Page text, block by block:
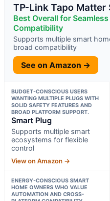
TP-Link Tapo Matter
Best Overall for
Compatibility
Supports multiple smart
broad compatibility
See on Amazon →
BUDGET-CONSCIOUS USERS
WANTING MULTIPLE PLUGS WITH
SOLID SAFETY FEATURES AND
BROAD PLATFORM SUPPORT.
Smart Plug
Supports multiple smart
ecosystems for flexible
control
View on Amazon →
ENERGY-CONSCIOUS SMART
HOME OWNERS WHO VALUE
AUTOMATION AND CROSS-